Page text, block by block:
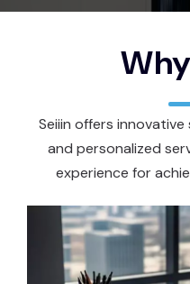
Seiiin offers
and personalized
experience for